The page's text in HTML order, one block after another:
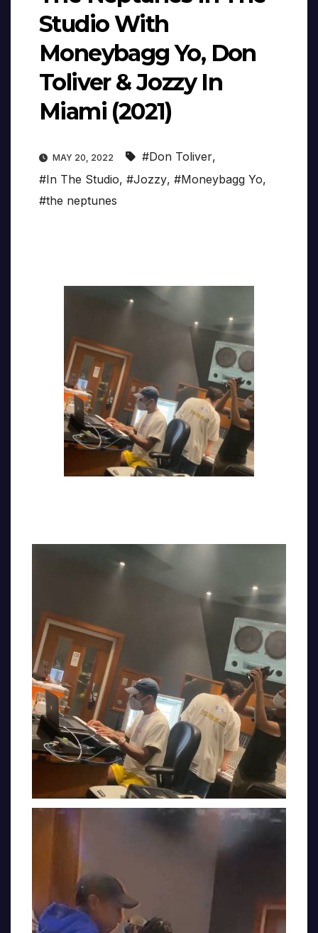
Studio With
Moneybagg Yo, Don
Toliver & Jozzy In
Miami (2021)
MAY 20, 2022 #Don Toliver,
#In The Studio, #Jozzy, #Moneybagg Yo,
#the neptunes